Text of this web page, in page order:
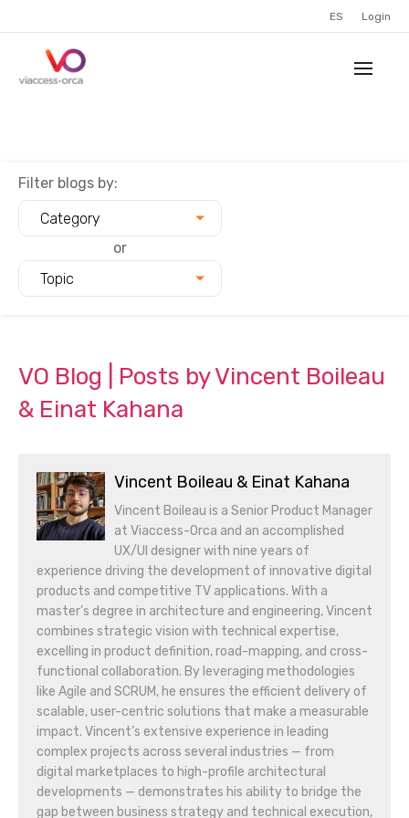
ES Login
Filter blogs by:
Category
or
Topic
VO Blog | Posts by Vincent Boileau
& Einat Kahana
Vincent Boileau & Einat Kahana
Vincent Boileau is a Senior Product Manager
at Viaccess-Orca and an accomplished
UX/UI designer with nine years of
experience driving the development of innovative digital
products and competitive TV applications. With a
master’s degree in architecture and engineering, Vincent
combines strategic vision with technical expertise,
excelling in product definition, road-mapping, and cross-
functional collaboration. By leveraging methodologies
like Agile and SCRUM, he ensures the efficient delivery of
scalable, user-centric solutions that make a measurable
impact. Vincent’s extensive experience in leading
complex projects across several industries — from
digital marketplaces to high-profile architectural
developments — demonstrates his ability to bridge the
gap between business strategy and technical execution,